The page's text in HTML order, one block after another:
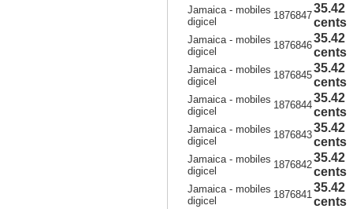
Jamaica - mobiles
digicel
1876847
35.42
cents
Jamaica - mobiles
digicel
1876846
35.42
cents
Jamaica - mobiles
digicel
1876845
35.42
cents
Jamaica - mobiles
digicel
1876844
35.42
cents
Jamaica - mobiles
digicel
1876843
35.42
cents
Jamaica - mobiles
digicel
1876842
35.42
cents
Jamaica - mobiles
digicel
1876841
35.42
cents